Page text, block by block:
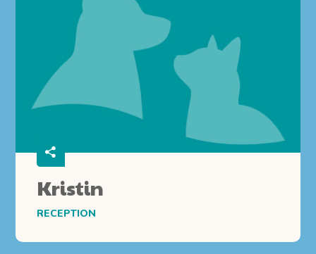
Kristin
RECEPTION